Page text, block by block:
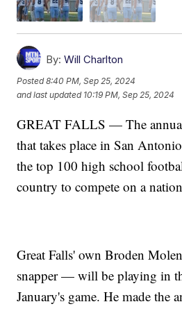
By: Will Charlton
Posted8:40 PM, Sep 25, 2024
and last updated 10:19 PM, Sep 25, 2024
GREAT FALLS — The
that takes place in San
the top 100 high school
country to compete on a
Great Falls' own Broden
snapper — will be playing in
January's game. He made the